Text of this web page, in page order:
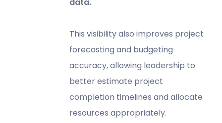
This visibility also improves project
forecasting and budgeting
accuracy, allowing leadership to
better estimate project
completion timelines and allocate
resources appropriately.